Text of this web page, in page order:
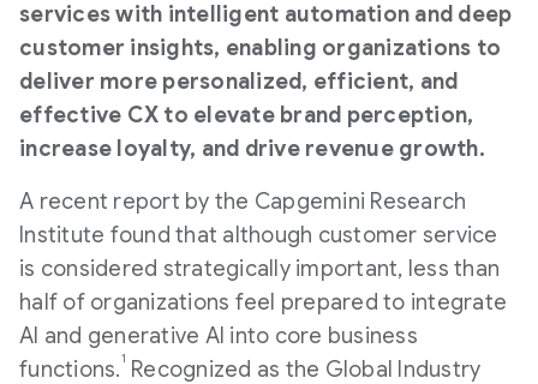
services with intelligent automation and deep
customer insights, enabling organizations to
deliver more personalized, efficient, and
effective CX to elevate brand perception,
increase loyalty, and drive revenue growth.
A recent report by the Capgemini Research
Institute found that although customer service
is considered strategically important, less than
half of organizations feel prepared to integrate
AI and generative AI into core business
functions.1 Recognized as the Global Industry